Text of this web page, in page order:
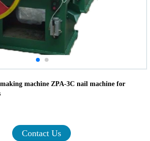
machine ZPA-3C nail machine for
Contact Us